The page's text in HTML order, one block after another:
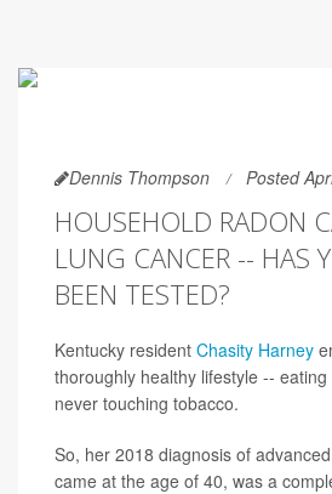
Dennis Thompson Posted
HOUSEHOLD RADON
LUNG CANCER -- HAS
BEEN TESTED?
Kentucky resident Chasity Harney
thoroughly healthy lifestyle --
never touching tobacco.
So, her 2018 diagnosis of advanced
came at the age of 40, was a